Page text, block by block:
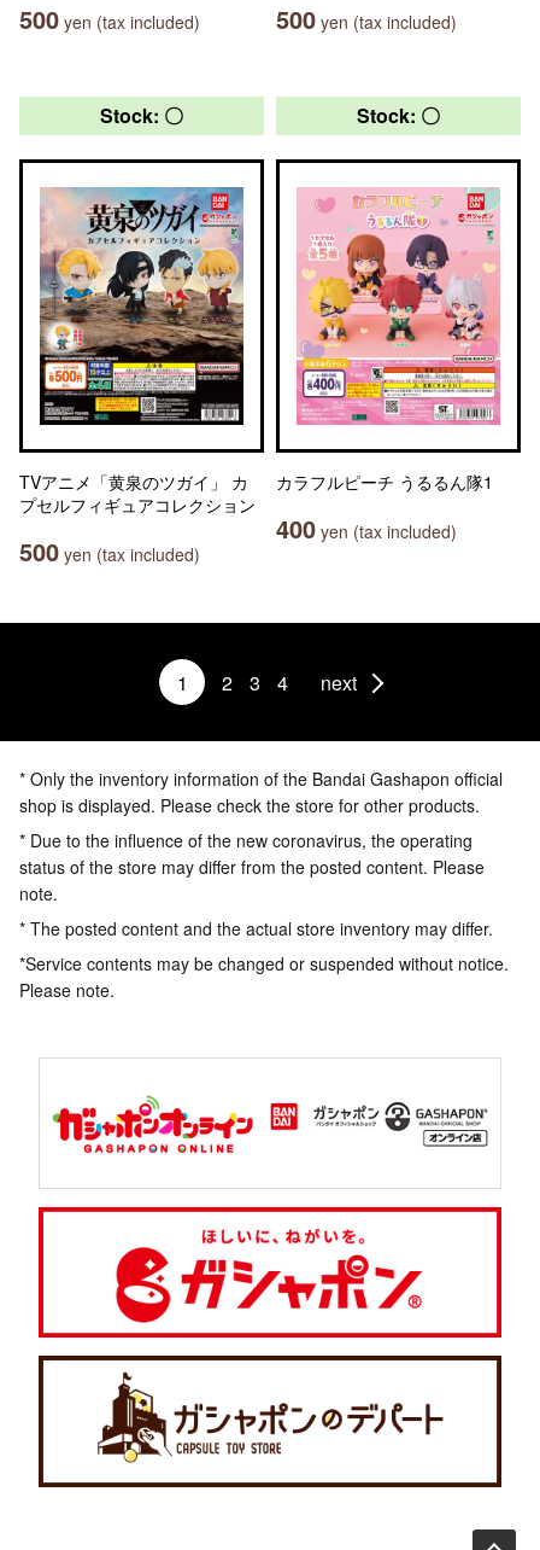
500 yen (tax included) 500 yen (tax included)
Stock: 〇
TVアニメ「黄泉のツガイ」 カ
プセルフィギュアコレクション
500 yen (tax included)
Stock: 〇
カラフルピーチ うるるん隊1
400 yen (tax included)
1 2 3 4 next
* Only the inventory information of the Bandai Gashapon official
shop is displayed. Please check the store for other products.
* Due to the influence of the new coronavirus, the operating
status of the store may differ from the posted content. Please
note.
* The posted content and the actual store inventory may differ.
*Service contents may be changed or suspended without notice.
Please note.